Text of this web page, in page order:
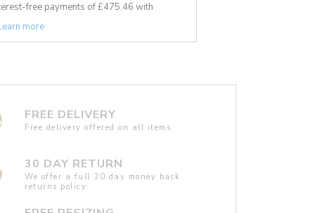
free payments of £475.46 with
more
FREE DELIVERY
Free delivery offered on all items.
30 DAY RETURN
We offer a full 30 day money back
returns policy.